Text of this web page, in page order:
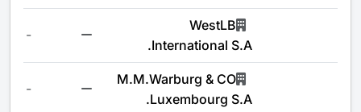
WestLB
International S.A.
-
M.M.Warburg & CO
Luxembourg S.A.
-